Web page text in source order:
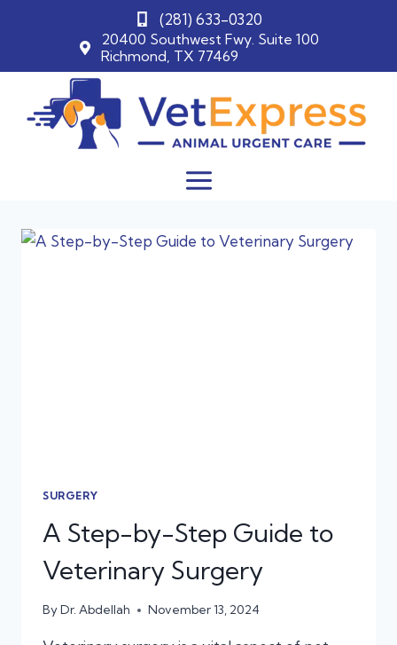
20400 Southwest Fwy. Suite 100
Richmond, TX 77469
(281) 633-0320
content
SURGERY
A Step-by-Step Guide to
Veterinary Surgery
ByDr. Abdellah November 13, 2024